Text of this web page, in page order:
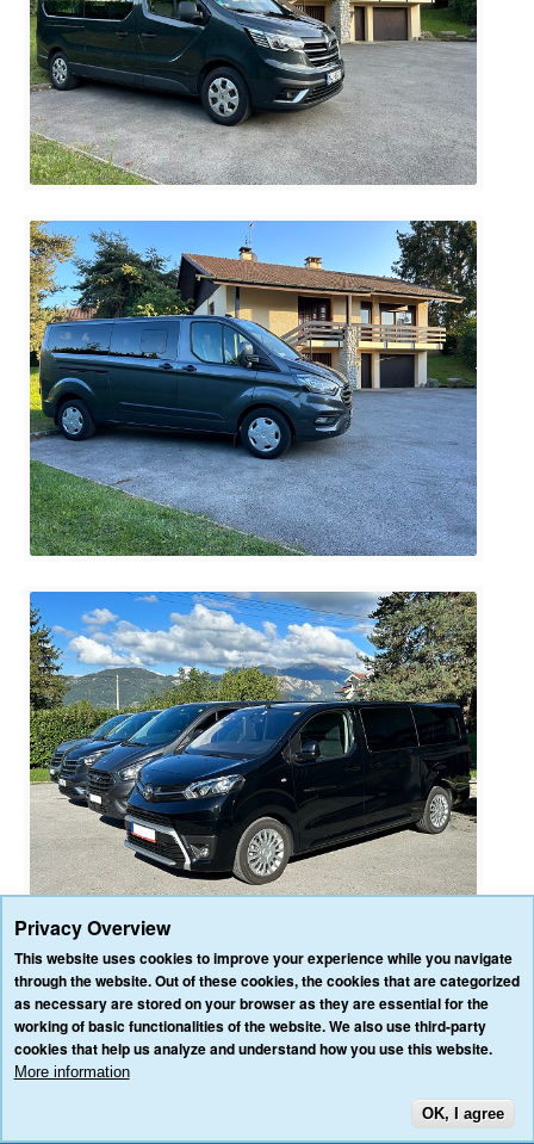
HOME OUR SERVICES OUR VEHICLES BLOG
REVIEWS
CONTACT US
AFFILIATE/PARTNER LOGIN
3VALLEY-TRANSFERS.COM ALL RIGHTS RESERVED
Privacy Overview
This website uses cookies to improve your experience while you navigate
through the website. Out of these cookies, the cookies that are categorized
as necessary are stored on your browser as they are essential for the
working of basic functionalities of the website. We also use third-party
cookies that help us analyze and understand how you use this website.
More information
OK, I agree